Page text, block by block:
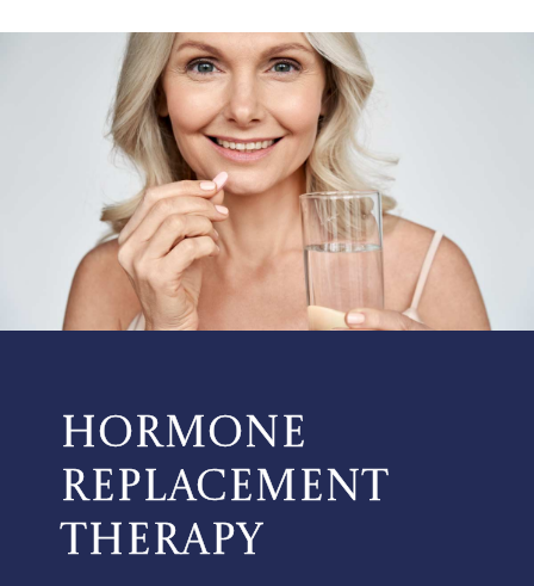
HORMONE
REPLACEMENT
THERAPY